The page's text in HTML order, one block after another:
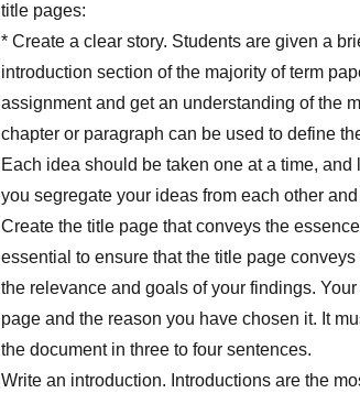
title pages:
* Create a clear story. Students are given a
introduction section of the majority of term
assignment and get an understanding of the
chapter or paragraph can be used to define
Each idea should be taken one at a time,
you segregate your ideas from each other
Create the title page that conveys the
essential to ensure that the title page
the relevance and goals of your findings.
page and the reason you have chosen it. It
the document in three to four sentences.
Write an introduction. Introductions are the